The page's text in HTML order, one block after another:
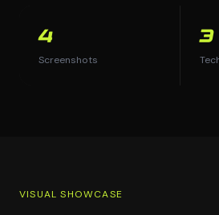
4
Screenshots
3
VISUAL SHOWCASE